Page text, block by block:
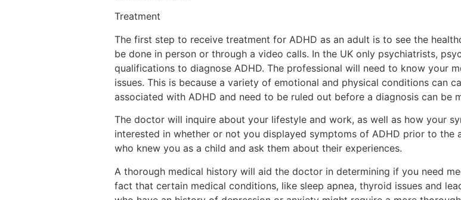
Treatment
The first step to receive treatment for ADHD as an adult is to see the
be done in person or through a video calls. In the UK only psychiatrists,
qualifications to diagnose ADHD. The professional will need to know your
issues. This is because a variety of emotional and physical conditions can
associated with ADHD and need to be ruled out before a diagnosis can be
The doctor will inquire about your lifestyle and work, as well as how your
interested in whether or not you displayed symptoms of ADHD prior to the
who knew you as a child and ask them about their experiences.
A thorough medical history will aid the doctor in determining if you need
fact that certain medical conditions, like sleep apnea, thyroid issues and